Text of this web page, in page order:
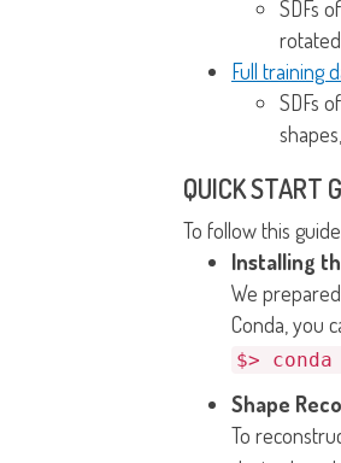
SDFs
Full training
SDFs
QUICK START
To follow this
Installing
We
Conda, you
$>
Shape
To